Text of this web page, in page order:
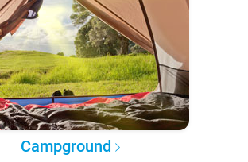
Campground